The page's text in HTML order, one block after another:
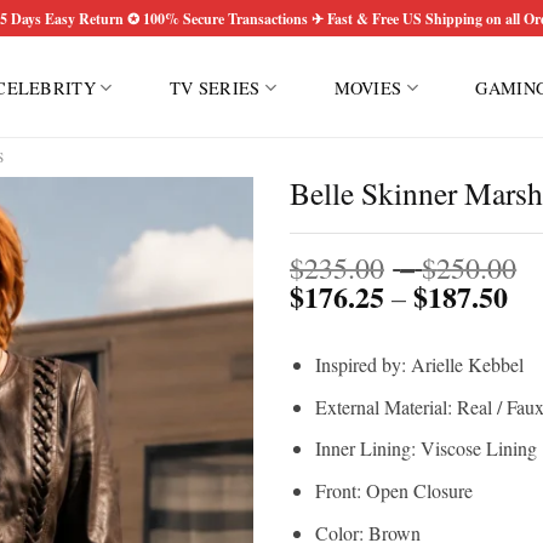
Days Easy Return ✪ 100% Secure Transactions ✈ Fast & Free US Shipping on all
TV SERIES MOVIES
Belle Skinner
$235.00 –$250.00
$176.25–$187.50
Inspired by: Arielle Kebbel
External Material: Real /
Inner Lining: Viscose Lining
Front: Open Closure
Color: Brown